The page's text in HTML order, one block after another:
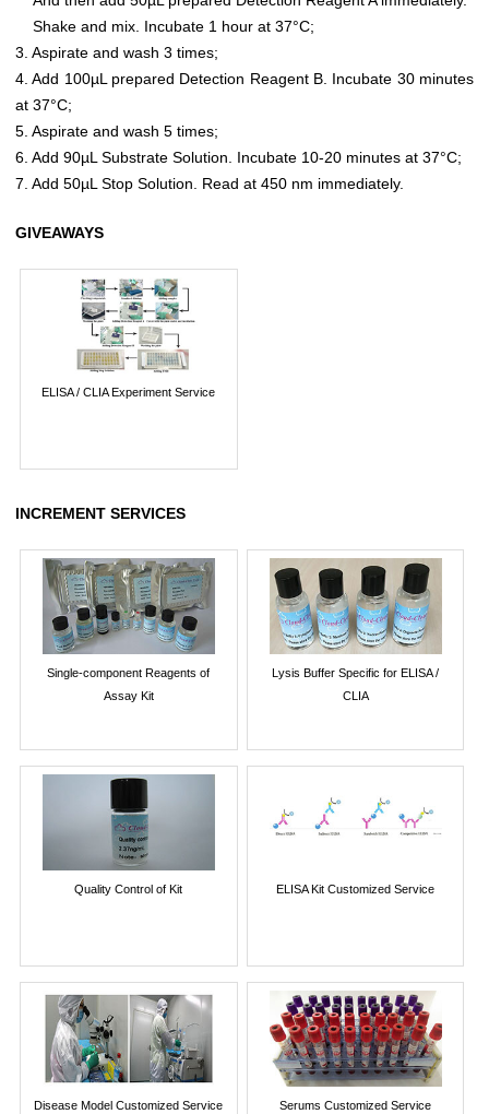
Shake and mix. Incubate 1 hour at 37°C;
3. Aspirate and wash 3 times;
4. Add 100µL prepared Detection Reagent B. Incubate 30 minutes
at 37°C;
5. Aspirate and wash 5 times;
6. Add 90µL Substrate Solution. Incubate 10-20 minutes at 37°C;
7. Add 50µL Stop Solution. Read at 450 nm immediately.
GIVEAWAYS
ELISA / CLIA Experiment Service
INCREMENT SERVICES
Single-component Reagents of
Assay Kit
Lysis Buffer Specific for ELISA /
CLIA
Quality Control of Kit ELISA Kit Customized Service
Disease Model Customized Service Serums Customized Service